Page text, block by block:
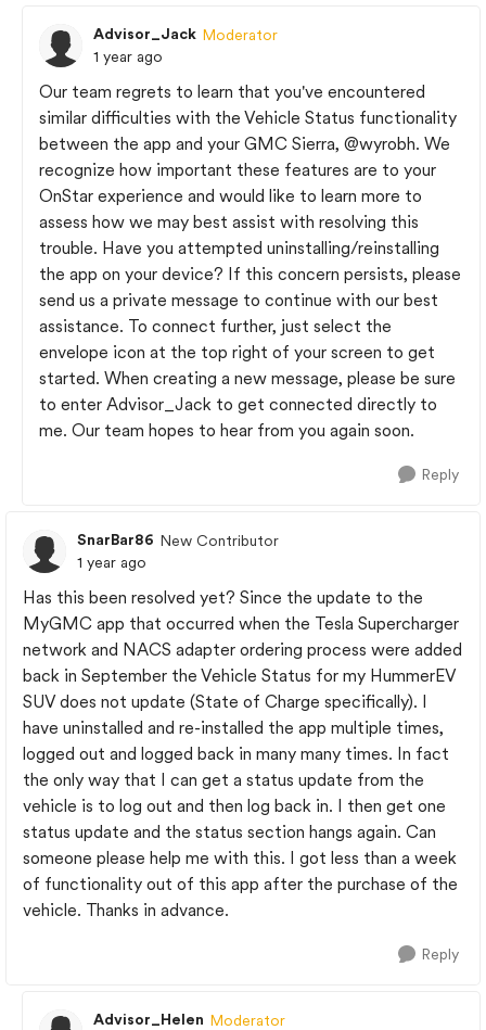
Advisor_Jack Moderator
1 year ago
Our team regrets to learn that you've encountered
similar difficulties with the Vehicle Status functionality
between the app and your GMC Sierra, @wyrobh. We
recognize how important these features are to your
OnStar experience and would like to learn more to
assess how we may best assist with resolving this
trouble. Have you attempted uninstalling/reinstalling
the app on your device? If this concern persists, please
send us a private message to continue with our best
assistance. To connect further, just select the
envelope icon at the top right of your screen to get
started. When creating a new message, please be sure
to enter Advisor_Jack to get connected directly to
me. Our team hopes to hear from you again soon.
Reply
SnarBar86 New Contributor
1 year ago
Has this been resolved yet? Since the update to the
MyGMC app that occurred when the Tesla Supercharger
network and NACS adapter ordering process were added
back in September the Vehicle Status for my HummerEV
SUV does not update (State of Charge specifically). I
have uninstalled and re-installed the app multiple times,
logged out and logged back in many many times. In fact
the only way that I can get a status update from the
vehicle is to log out and then log back in. I then get one
status update and the status section hangs again. Can
someone please help me with this. I got less than a week
of functionality out of this app after the purchase of the
vehicle. Thanks in advance.
Reply
Advisor_Helen Moderator